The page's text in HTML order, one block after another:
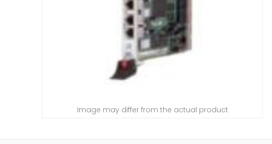
Image may differ from the actual product